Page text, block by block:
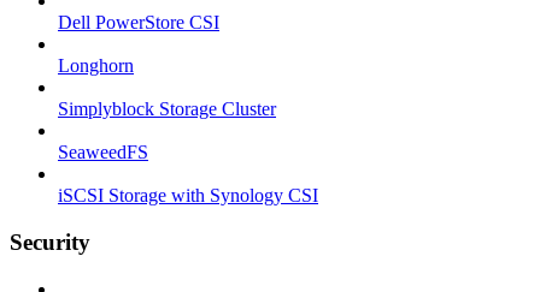
Dell PowerStore CSI
Longhorn
Simplyblock Storage Cluster
SeaweedFS
iSCSI Storage with Synology CSI
Security